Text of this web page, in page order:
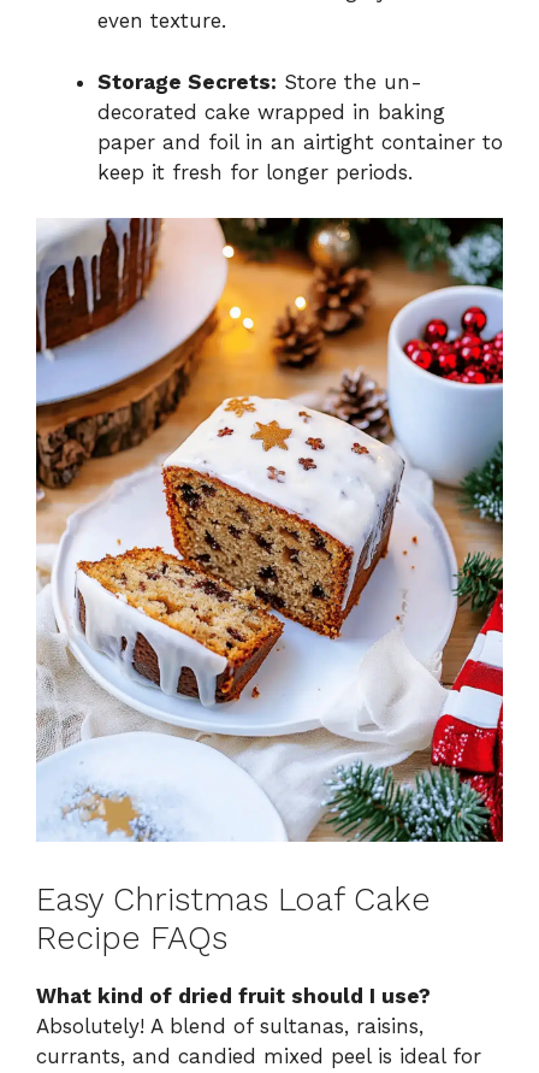
even texture.
Storage Secrets: Store the un-
decorated cake wrapped in baking
paper and foil in an airtight container to
keep it fresh for longer periods.
Easy Christmas Loaf Cake
Recipe FAQs
What kind of dried fruit should I use?
Absolutely! A blend of sultanas, raisins,
currants, and candied mixed peel is ideal for